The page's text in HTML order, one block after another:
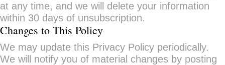
at any time, and we will delete your information
within 30 days of unsubscription.
Changes to This Policy
We may update this Privacy Policy periodically.
We will notify you of material changes by posting